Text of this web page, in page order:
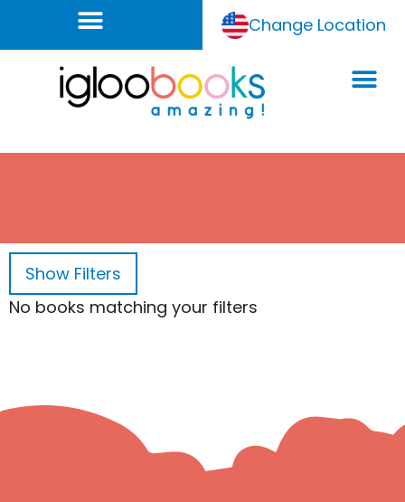
Change Location
Show Filters
No books matching your filters